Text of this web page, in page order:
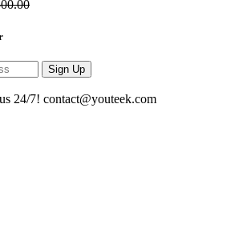
Sign Up
24/7! contact@youteek.com